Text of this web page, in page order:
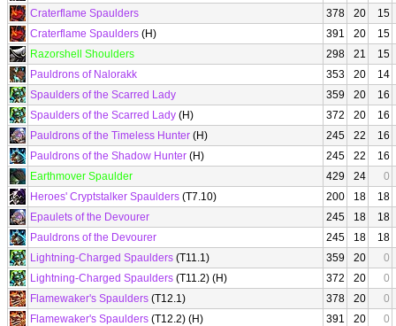
Craterflame Spaulders
378 20
15
Craterflame Spaulders (H) 391 20
15
Razorshell Shoulders
298 21
15
Pauldrons of Nalorakk
353 20
14
Spaulders of the Scarred Lady
359 20
16
Spaulders of the Scarred Lady (H) 372 20
16
Pauldrons of the Timeless Hunter (H) 245 22
16
Pauldrons of the Shadow Hunter (H) 245 22
16
Earthmover Spaulder
429 24
0
Heroes' Cryptstalker Spaulders (T7.10) 200 18
18
Epaulets of the Devourer
245 18
18
Pauldrons of the Devourer
245 18
18
Lightning-Charged Spaulders (T11.1) 359 20
0
Lightning-Charged Spaulders (T11.2) (H) 372 20
0
Flamewaker's Spaulders (T12.1) 378 20
0
Flamewaker's Spaulders (T12.2) (H) 391 20
0